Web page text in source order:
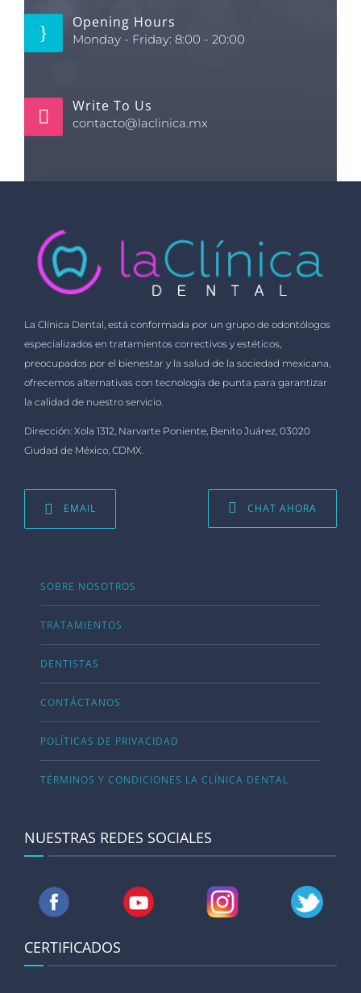
Opening Hours
Monday - Friday: 8:00 - 20:00
Write To Us
contacto@laclinica.mx
La Clínica Dental, está conformada por un grupo de odontólogos
especializados en tratamientos correctivos y estéticos,
preocupados por el bienestar y la salud de la sociedad mexicana,
ofrecemos alternativas con tecnología de punta para garantizar
la calidad de nuestro servicio.
Dirección: Xola 1312, Narvarte Poniente, Benito Juárez, 03020
Ciudad de México, CDMX.
EMAIL CHAT AHORA
SOBRE NOSOTROS
TRATAMIENTOS
DENTISTAS
CONTÁCTANOS
POLÍTICAS DE PRIVACIDAD
TÉRMINOS Y CONDICIONES LA CLÍNICA DENTAL
NUESTRAS REDES SOCIALES
CERTIFICADOS